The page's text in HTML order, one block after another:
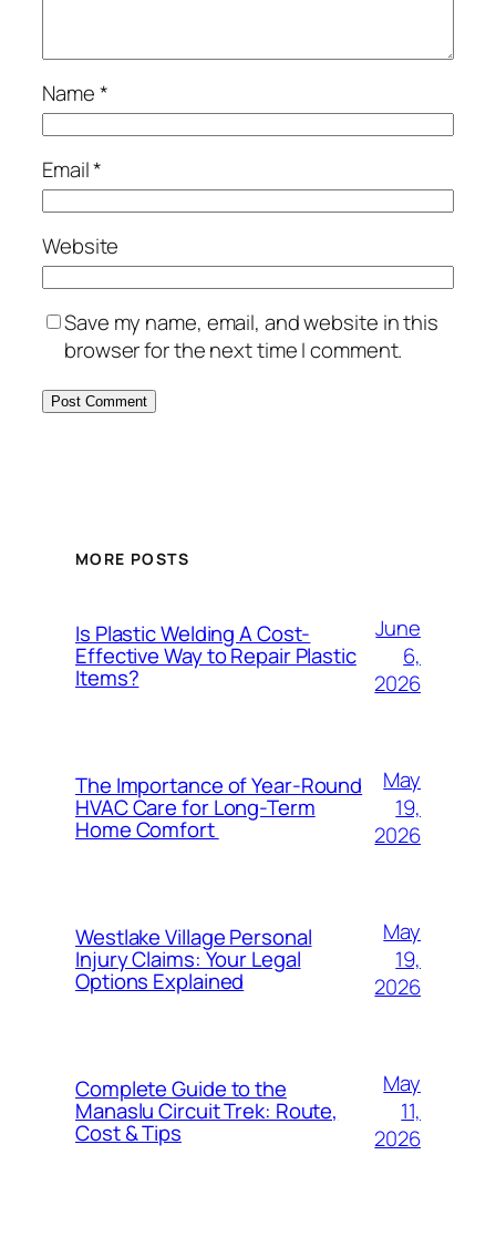
Name*
Email*
Website
Save my name, email, and website in this
browser for the next time I comment.
MORE POSTS
Is Plastic Welding A Cost-
Effective Way to Repair Plastic
Items?
June
6,
2026
The Importance of Year-Round
HVAC Care for Long-Term
Home Comfort
May
19,
2026
Westlake Village Personal
Injury Claims: Your Legal
Options Explained
May
19,
2026
Complete Guide to the
Manaslu Circuit Trek: Route,
Cost & Tips
May
11,
2026